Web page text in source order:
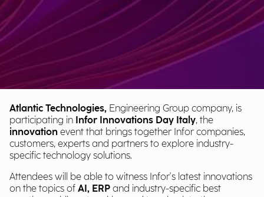
Atlantic Technologies, Engineering Group company, is
participating in Infor Innovations Day Italy, the
innovation event that brings together Infor companies,
customers, experts and partners to explore industry-
specific technology solutions.
Attendees will be able to witness Infor's latest innovations
on the topics of AI, ERP and industry-specific best